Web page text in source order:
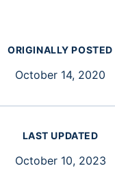
ORIGINALLY POSTED
October 14, 2020
LAST UPDATED
October 10, 2023